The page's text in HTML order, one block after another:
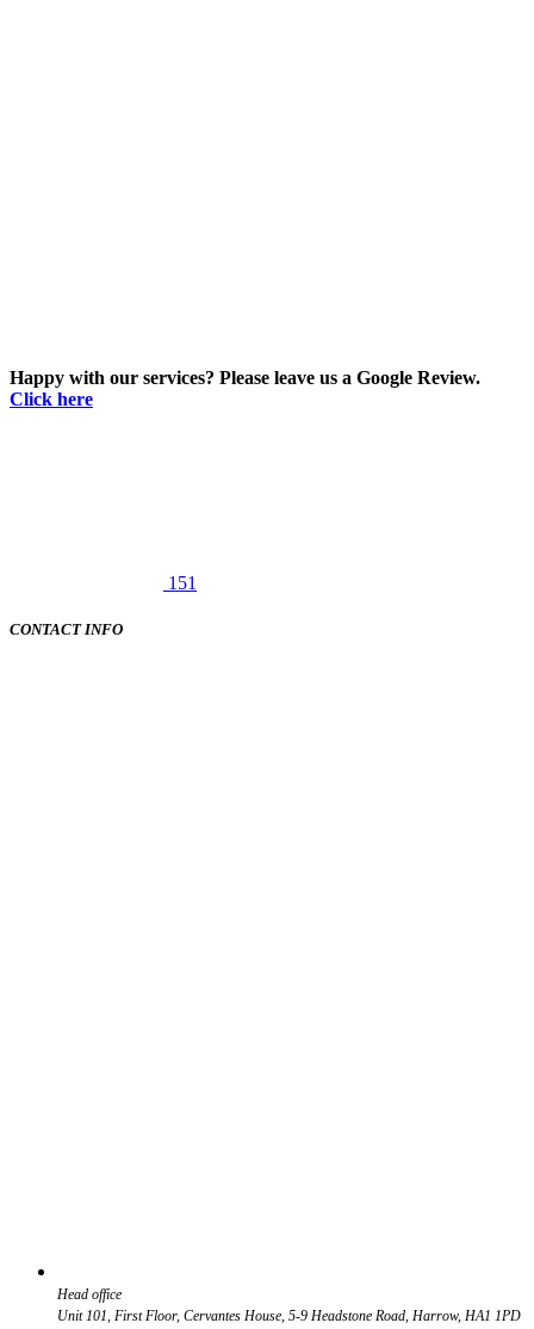
Happy with our services? Please leave us a Google Review.
Click here
151
CONTACT INFO
Head office
Unit 101, First Floor, Cervantes House, 5-9 Headstone Road, Harrow, HA1 1PD